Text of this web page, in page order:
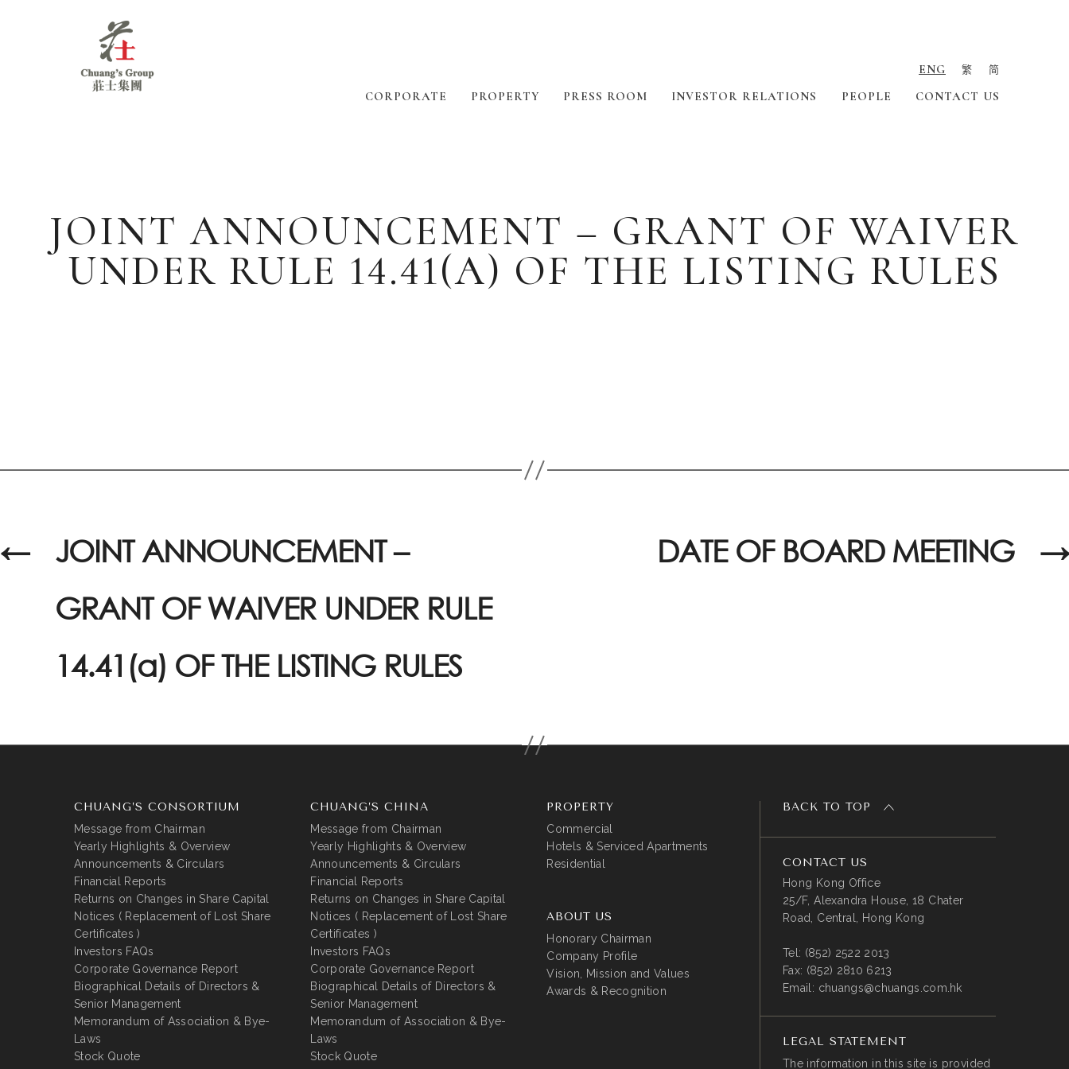
ENG 繁 简
CORPORATE PROPERTY PRESS ROOM INVESTOR RELATIONS PEOPLE CONTACT US
JOINT ANNOUNCEMENT – GRANT OF WAIVER
UNDER RULE 14.41(A) OF THE LISTING RULES
←
JOINT ANNOUNCEMENT –
GRANT OF WAIVER UNDER RULE
14.41(a) OF THE LISTING RULES
→
DATE OF BOARD MEETING
CHUANG’S CONSORTIUM
Message from Chairman
Yearly Highlights & Overview
Announcements & Circulars
Financial Reports
Returns on Changes in Share Capital
Notices ( Replacement of Lost Share
Certificates )
Investors FAQs
Corporate Governance Report
Biographical Details of Directors &
Senior Management
Memorandum of Association & Bye-
Laws
Stock Quote
CHUANG’S CHINA
Message from Chairman
Yearly Highlights & Overview
Announcements & Circulars
Financial Reports
Returns on Changes in Share Capital
Notices ( Replacement of Lost Share
Certificates )
Investors FAQs
Corporate Governance Report
Biographical Details of Directors &
Senior Management
Memorandum of Association & Bye-
Laws
Stock Quote
PROPERTY
Commercial
Hotels & Serviced Apartments
Residential
ABOUT US
Honorary Chairman
Company Profile
Vision, Mission and Values
Awards & Recognition
BACK TO TOP
CONTACT US
Hong Kong Office
25/F, Alexandra House, 18 Chater
Road, Central, Hong Kong
Tel: (852) 2522 2013
Fax: (852) 2810 6213
Email: chuangs@chuangs.com.hk
LEGAL STATEMENT
The information in this site is provided